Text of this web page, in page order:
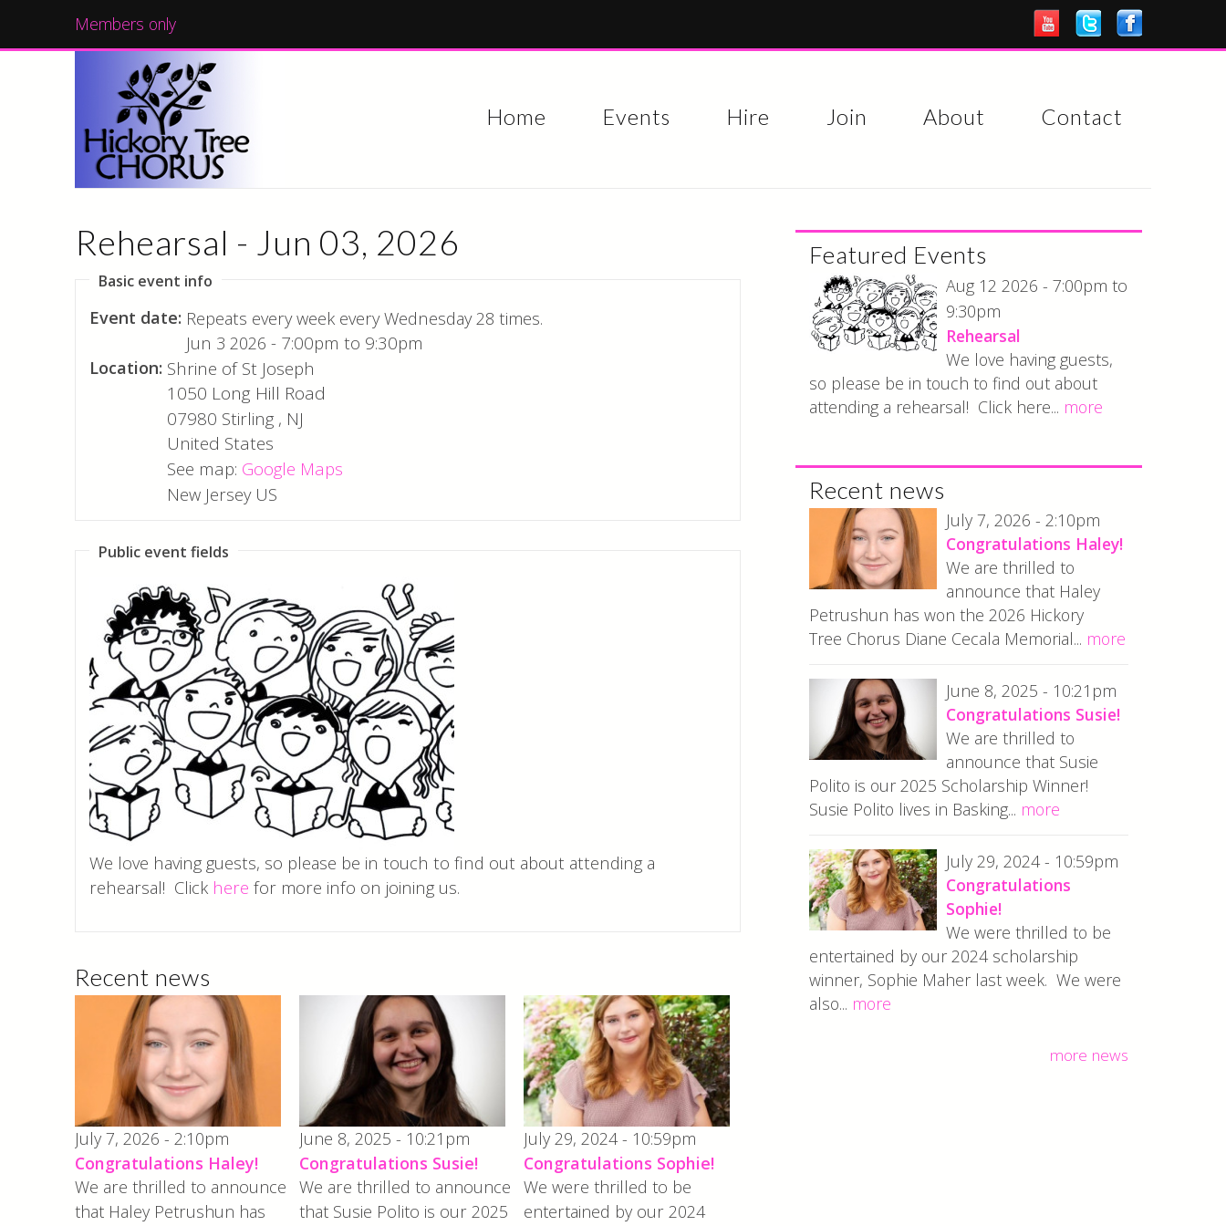
content
Members only
Home Events Hire Join About Contact
Rehearsal - Jun 03, 2026
Basic event info
Event date: Repeats every week every Wednesday 28 times.
Jun 3 2026 - 7:00pm to 9:30pm
Location: Shrine of St Joseph
1050 Long Hill Road
07980 Stirling , NJ
United States
See map: Google Maps
New Jersey US
Public event fields
We love having guests, so please be in touch to find out about attending a
rehearsal! Click here for more info on joining us.
Recent news
July 7, 2026 - 2:10pm
Congratulations Haley!
We are thrilled to announce
that Haley Petrushun has
June 8, 2025 - 10:21pm
Congratulations Susie!
We are thrilled to announce
that Susie Polito is our 2025
July 29, 2024 - 10:59pm
Congratulations Sophie!
We were thrilled to be
entertained by our 2024
Featured Events
Aug 12 2026 - 7:00pm to
9:30pm
Rehearsal
We love having guests,
so please be in touch to find out about
attending a rehearsal! Click here... more
Recent news
July 7, 2026 - 2:10pm
Congratulations Haley!
We are thrilled to
announce that Haley
Petrushun has won the 2026 Hickory
Tree Chorus Diane Cecala Memorial... more
June 8, 2025 - 10:21pm
Congratulations Susie!
We are thrilled to
announce that Susie
Polito is our 2025 Scholarship Winner!
Susie Polito lives in Basking... more
July 29, 2024 - 10:59pm
Congratulations
Sophie!
We were thrilled to be
entertained by our 2024 scholarship
winner, Sophie Maher last week. We were
also... more
more news